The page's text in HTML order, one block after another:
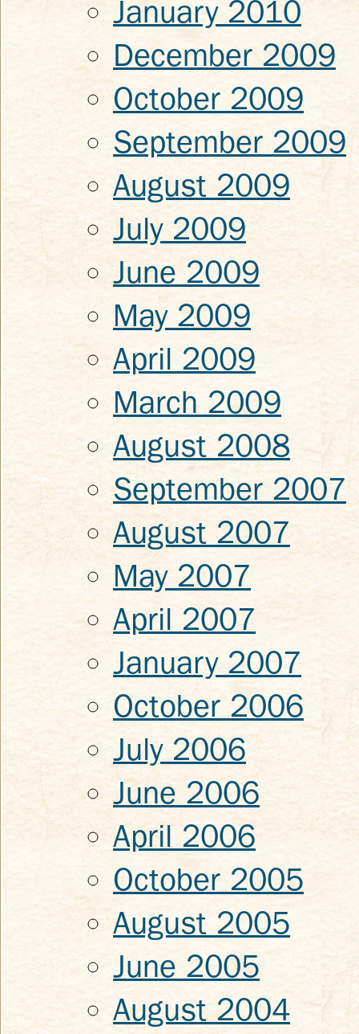
January 2010
December 2009
October 2009
September 2009
August 2009
July 2009
June 2009
May 2009
April 2009
March 2009
August 2008
September 2007
August 2007
May 2007
April 2007
January 2007
October 2006
July 2006
June 2006
April 2006
October 2005
August 2005
June 2005
August 2004